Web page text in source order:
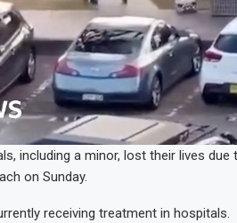
including a minor, lost their lives
on Sunday.
receiving treatment in hospitals.